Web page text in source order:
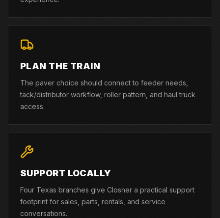
PLAN THE TRAIN
The paver choice should connect to feeder needs,
tack/distributor workflow, roller pattern, and haul truck
access.
SUPPORT LOCALLY
Four Texas branches give Closner a practical support
footprint for sales, parts, rentals, and service
conversations.